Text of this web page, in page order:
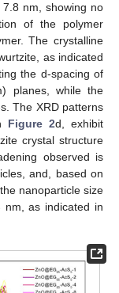
nm, showing no
of the polymer
The crystalline
as indicated
the d-spacing of
planes, while the
The XRD patterns
Figure 2d, exhibit
crystal structure
observed is
and, based on
nanoparticle size
as indicated in